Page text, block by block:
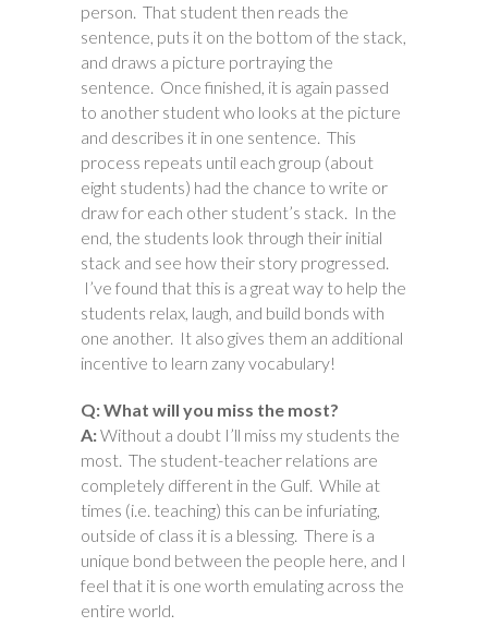
person. That student then reads the
sentence, puts it on the bottom of the stack,
and draws a picture portraying the
sentence. Once finished, it is again passed
to another student who looks at the picture
and describes it in one sentence. This
process repeats until each group (about
eight students) had the chance to write or
draw for each other student’s stack. In the
end, the students look through their initial
stack and see how their story progressed.
I’ve found that this is a great way to help the
students relax, laugh, and build bonds with
one another. It also gives them an additional
incentive to learn zany vocabulary!
Q: What will you miss the most?
A:Without a doubt I’ll miss my students the
most. The student-teacher relations are
completely different in the Gulf. While at
times (i.e. teaching) this can be infuriating,
outside of class it is a blessing. There is a
unique bond between the people here, and I
feel that it is one worth emulating across the
entire world.